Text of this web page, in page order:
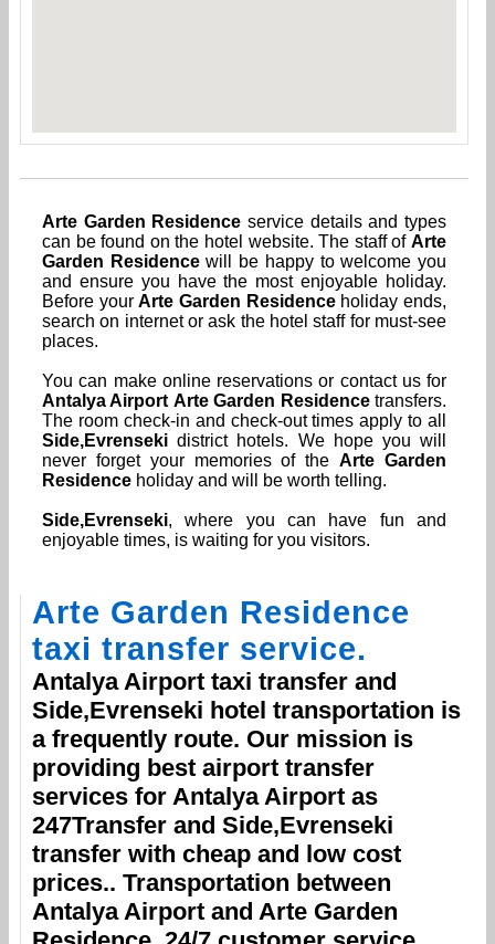
Arte Garden Residence service details and types
can be found on the hotel website. The staff ofArte
Garden Residencewill be happy to welcome you
and ensure you have the most enjoyable holiday.
Before yourArte Garden Residenceholiday ends,
search on internet or ask the hotel staff for must-see
places.
You can make online reservations or contact us for
Antalya Airport Arte Garden Residencetransfers.
The room check-in and check-out times apply to all
Side,Evrenseki district hotels. We hope you will
never forget your memories of theArte Garden
Residence holiday and will be worth telling.
Side,Evrenseki, where you can have fun and
enjoyable times, is waiting for you visitors.
Arte Garden Residence
taxi transfer service.
Antalya Airport taxi transfer and
Side,Evrenseki hotel transportation is
a frequently route. Our mission is
providing best airport transfer
services for Antalya Airport as
247Transfer and Side,Evrenseki
transfer with cheap and low cost
prices.. Transportation between
Antalya Airport and Arte Garden